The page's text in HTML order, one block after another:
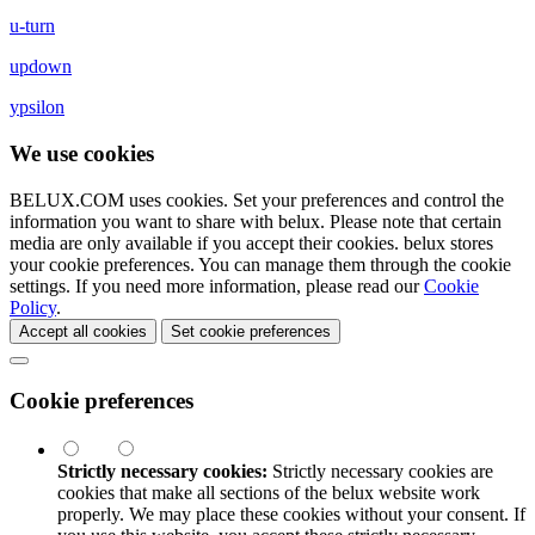
u-turn
updown
ypsilon
We use cookies
BELUX.COM uses cookies. Set your preferences and control the
information you want to share with belux. Please note that certain
media are only available if you accept their cookies. belux stores
your cookie preferences. You can manage them through the cookie
settings. If you need more information, please read ourCookie
Policy.
Accept all cookies Set cookie preferences
Cookie preferences
Strictly necessary cookies: Strictly necessary cookies are
cookies that make all sections of the belux website work
properly. We may place these cookies without your consent. If